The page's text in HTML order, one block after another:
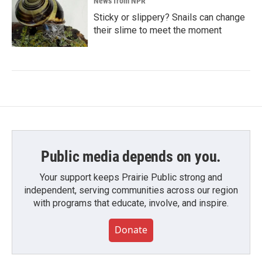
Sticky or slippery? Snails can change
their slime to meet the moment
Public media depends on you.
Your support keeps Prairie Public strong and
independent, serving communities across our region
with programs that educate, involve, and inspire.
Donate